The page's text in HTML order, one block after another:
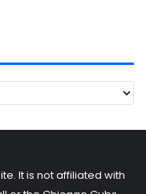
It is not affiliated with